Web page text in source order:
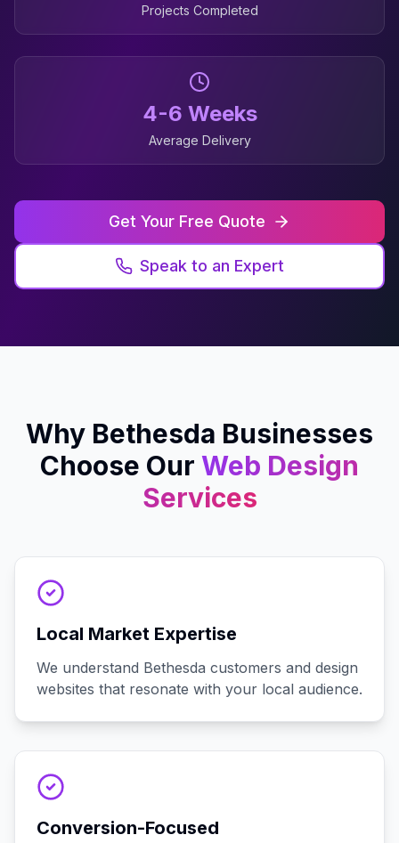
Projects Completed
4-6 Weeks
Average Delivery
Get Your Free Quote
Speak to an Expert
Why Bethesda Businesses
Choose Our Web Design
Services
Local Market Expertise
We understand Bethesda customers and design
websites that resonate with your local audience.
Conversion-Focused